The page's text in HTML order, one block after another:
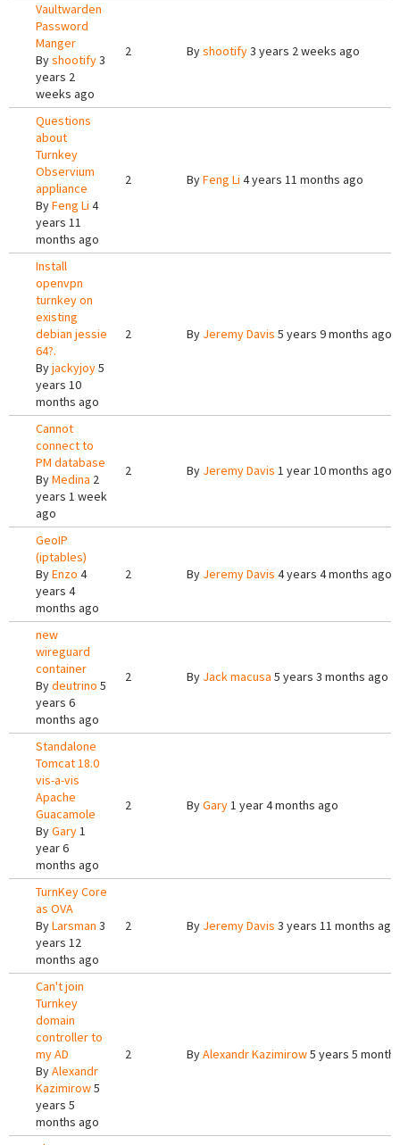
Vaultwarden
Password
Manger
Byshootify3
years 2
weeks ago
2 Byshootify3 years 2 weeks ago
Questions
about
Turnkey
Observium
appliance
ByFeng Li 4
years 11
months ago
2 ByFeng Li 4 years 11 months ago
Install
openvpn
turnkey on
existing
debian jessie
64?.
Byjackyjoy5
years 10
months ago
2 By Jeremy Davis 5 years 9 months ago
Cannot
connect to
PM database
ByMedina 2
years 1 week
ago
2 By Jeremy Davis 1 year 10 months ago
GeoIP
(iptables)
ByEnzo 4
years 4
months ago
2 By Jeremy Davis 4 years 4 months ago
new
wireguard
container
Bydeutrino 5
years 6
months ago
2 By Jack macusa 5 years 3 months ago
Standalone
Tomcat 18.0
vis-a-vis
Apache
Guacamole
ByGary1
year 6
months ago
2 ByGary1 year 4 months ago
TurnKey Core
as OVA
ByLarsman 3
years 12
months ago
2 By Jeremy Davis 3 years 11 months ago
Can't join
Turnkey
domain
controller to
my AD
ByAlexandr
Kazimirow5
years 5
months ago
2 ByAlexandr Kazimirow5 years 5